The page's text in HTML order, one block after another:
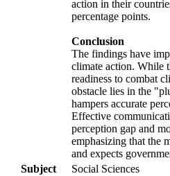
action in their
percentage points.
Conclusion
The findings have
climate action. While
readiness to combat
obstacle lies in the
hampers accurate
Effective
perception gap and
emphasizing that the
and expects
Subject
Social Sciences